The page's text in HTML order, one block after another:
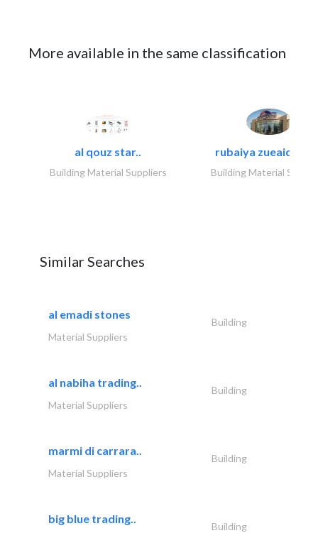
More available in the same classification
al qouz star..
Building Material Suppliers
rubaiya zueaid
Building Material
Similar Searches
al emadi stones
Building
Material Suppliers
al nabiha trading..
Building
Material Suppliers
marmi di carrara..
Building
Material Suppliers
big blue trading..
Building